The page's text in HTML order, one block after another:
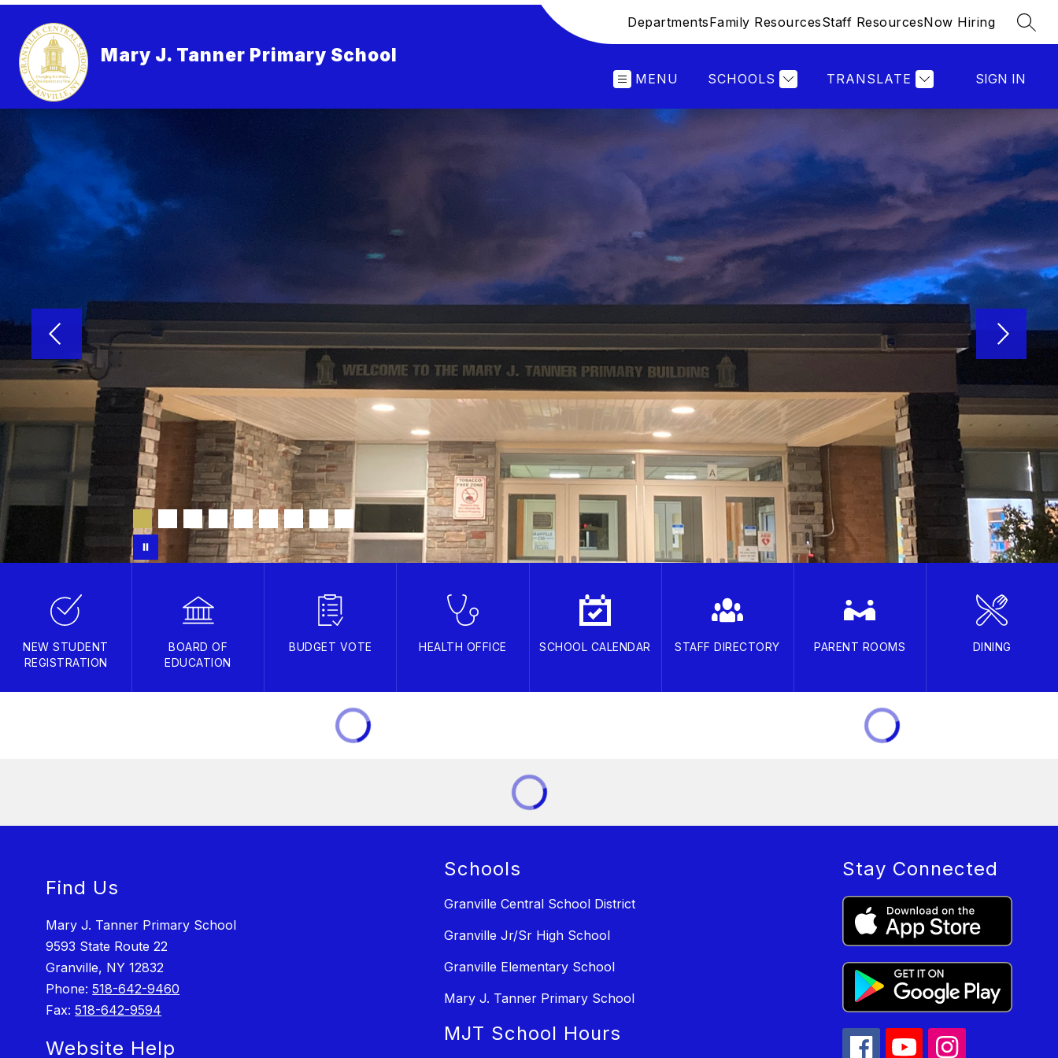
Skip
content
Mary J. Tanner Primary School
DepartmentsFamily ResourcesStaff ResourcesNow Hiring
MENU SCHOOLS TRANSLATE SIGN IN
NEW STUDENT
REGISTRATION
BOARD OF
EDUCATION
BUDGET VOTE HEALTH OFFICE SCHOOL CALENDAR STAFF DIRECTORY PARENT ROOMS DINING
Find Us
Mary J. Tanner Primary School
9593 State Route 22
Granville, NY 12832
Phone:518-642-9460
Fax:518-642-9594
Website Help
Schools
Granville Central School District
Granville Jr/Sr High School
Granville Elementary School
Mary J. Tanner Primary School
MJT School Hours
Stay Connected